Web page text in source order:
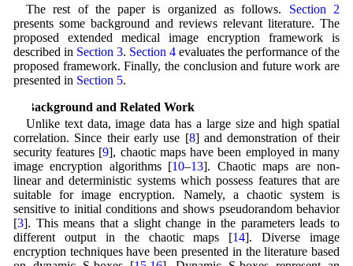
The rest of the paper is organized as follows. Section 2
presents some background and reviews relevant literature. The
proposed extended medical image encryption framework is
described in Section 3. Section 4 evaluates the performance of the
proposed framework. Finally, the conclusion and future work are
presented in Section 5.
2 Background and Related Work
Unlike text data, image data has a large size and high spatial
correlation. Since their early use [8] and demonstration of their
security features [9], chaotic maps have been employed in many
image encryption algorithms [10–13]. Chaotic maps are non-
linear and deterministic systems which possess features that are
suitable for image encryption. Namely, a chaotic system is
sensitive to initial conditions and shows pseudorandom behavior
[3]. This means that a slight change in the parameters leads to
different output in the chaotic maps [14]. Diverse image
encryption techniques have been presented in the literature based